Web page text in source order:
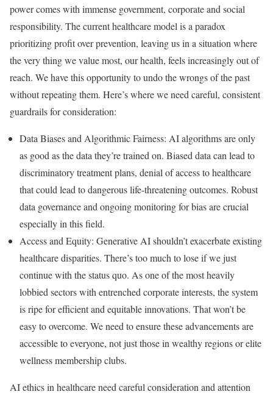
power comes with immense government, corporate and social
responsibility. The current healthcare model is a paradox
prioritizing profit over prevention, leaving us in a situation where
the very thing we value most, our health, feels increasingly out of
reach. We have this opportunity to undo the wrongs of the past
without repeating them. Here’s where we need careful, consistent
guardrails for consideration:
Data Biases and Algorithmic Fairness: AI algorithms are only
as good as the data they’re trained on. Biased data can lead to
discriminatory treatment plans, denial of access to healthcare
that could lead to dangerous life-threatening outcomes. Robust
data governance and ongoing monitoring for bias are crucial
especially in this field.
Access and Equity: Generative AI shouldn’t exacerbate existing
healthcare disparities. There’s too much to lose if we just
continue with the status quo. As one of the most heavily
lobbied sectors with entrenched corporate interests, the system
is ripe for efficient and equitable innovations. That won’t be
easy to overcome. We need to ensure these advancements are
accessible to everyone, not just those in wealthy regions or elite
wellness membership clubs.
AI ethics in healthcare need careful consideration and attention